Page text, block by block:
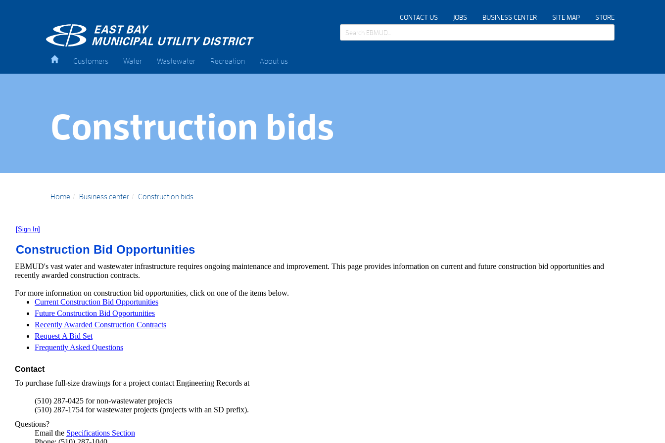
CONTACT US JOBS BUSINESS CENTER SITE MAP STORE
Customers Water Wastewater Recreation About us
Construction bids
Home Business center Construction bids
[Sign In]
Construction Bid Opportunities
EBMUD's vast water and wastewater infrastructure requires ongoing maintenance and improvement. This page provides information on current and future construction bid opportunities and
recently awarded construction contracts.
For more information on construction bid opportunities, click on one of the items below.
Current Construction Bid Opportunities
Future Construction Bid Opportunities
Recently Awarded Construction Contracts
Request A Bid Set
Frequently Asked Questions
Contact
To purchase full-size drawings for a project contact Engineering Records at
(510) 287-0425 for non-wastewater projects
(510) 287-1754 for wastewater projects (projects with an SD prefix).
Questions?
Email the Specifications Section